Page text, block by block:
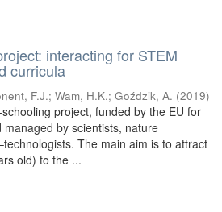
interacting for STEM
curricula
F.J.; Wam, H.K.; Goździk, A. (2019)
project, funded by the EU for
by scientists, nature
The main aim is to attract
old) to the ...